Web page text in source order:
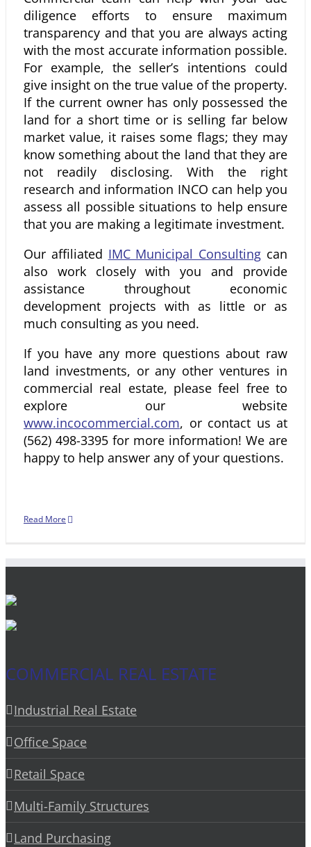
diligence efforts to ensure maximum
transparency and that you are always acting
with the most accurate information possible.
For example, the seller’s intentions could
give insight on the true value of the property.
If the current owner has only possessed the
land for a short time or is selling far below
market value, it raises some flags; they may
know something about the land that they are
not readily disclosing. With the right
research and information INCO can help you
assess all possible situations to help ensure
that you are making a legitimate investment.
Our affiliated IMC Municipal Consulting can
also work closely with you and provide
assistance throughout economic
development projects with as little or as
much consulting as you need.
If you have any more questions about raw
land investments, or any other ventures in
commercial real estate, please feel free to
explore our website
www.incocommercial.com, or contact us at
(562) 498-3395 for more information! We are
happy to help answer any of your questions.
Read More
COMMERCIAL REAL ESTATE
Industrial Real Estate
Office Space
Retail Space
Multi-Family Structures
Land Purchasing